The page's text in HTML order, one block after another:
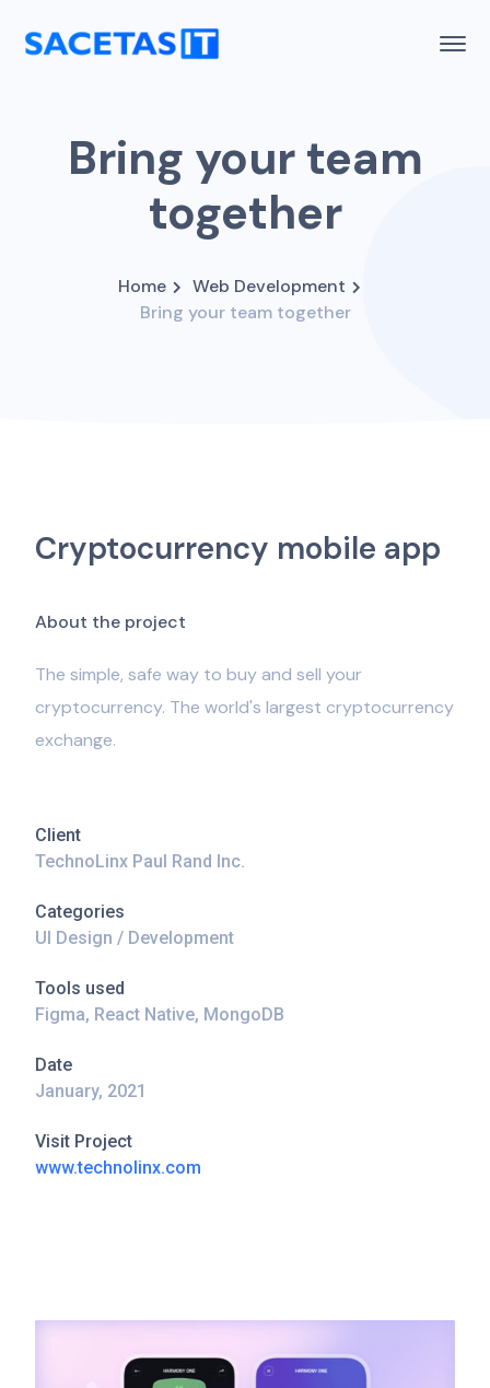
Bring your team
together
Home
Web Development
Bring your team together
Cryptocurrency mobile app
About the project
The simple, safe way to buy and sell your
cryptocurrency. The world's largest cryptocurrency
exchange.
Client
TechnoLinx Paul Rand Inc.
Categories
UI Design / Development
Tools used
Figma, React Native, MongoDB
Date
January, 2021
Visit Project
www.technolinx.com